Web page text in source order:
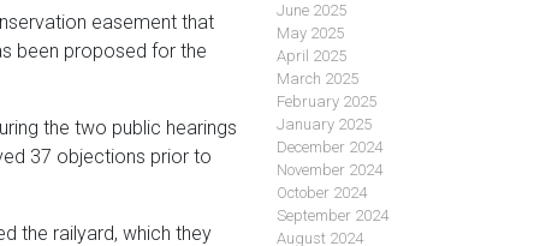
easement that
been proposed for the
the two public hearings
37 objections prior to
the railyard, which they
June 2025
May 2025
April 2025
March 2025
February 2025
January 2025
December 2024
November 2024
October 2024
September 2024
August 2024